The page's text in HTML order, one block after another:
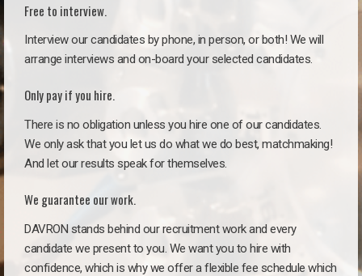
Free to interview.
Interview our candidates by phone, in person, or both! We will
arrange interviews and on-board your selected candidates.
Only pay if you hire.
There is no obligation unless you hire one of our candidates.
We only ask that you let us do what we do best, matchmaking!
And let our results speak for themselves.
We guarantee our work.
DAVRON stands behind our recruitment work and every
candidate we present to you. We want you to hire with
confidence, which is why we offer a flexible fee schedule which